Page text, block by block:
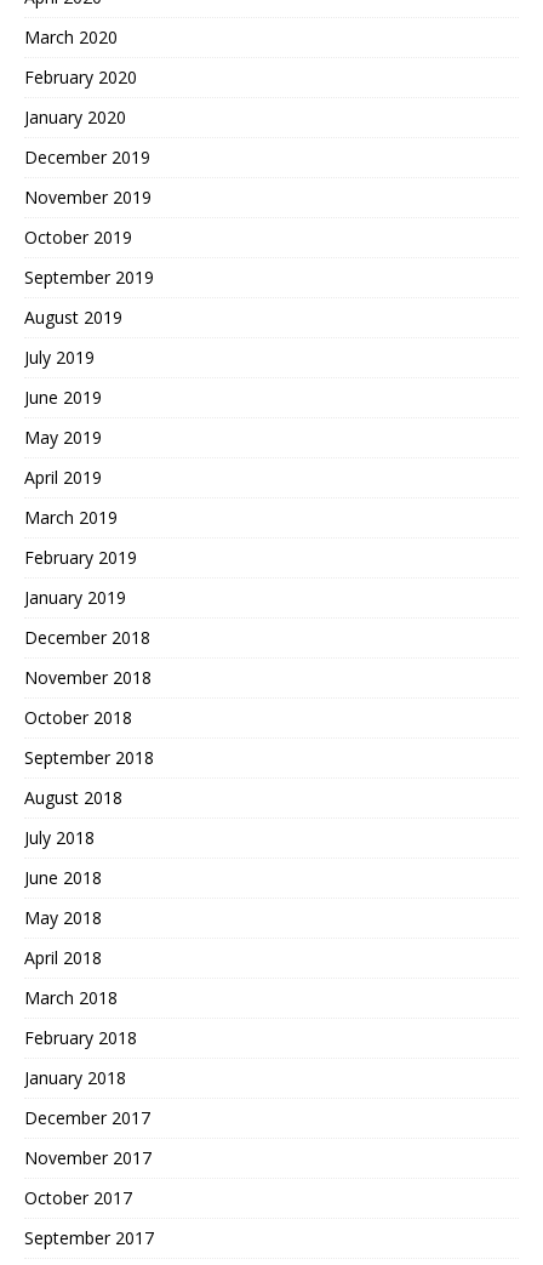
March 2020
February 2020
January 2020
December 2019
November 2019
October 2019
September 2019
August 2019
July 2019
June 2019
May 2019
April 2019
March 2019
February 2019
January 2019
December 2018
November 2018
October 2018
September 2018
August 2018
July 2018
June 2018
May 2018
April 2018
March 2018
February 2018
January 2018
December 2017
November 2017
October 2017
September 2017